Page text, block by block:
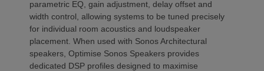
parametric EQ, gain adjustment, delay offset and
width control, allowing systems to be tuned precisely
for individual room acoustics and loudspeaker
placement. When used with Sonos Architectural
speakers, Optimise Sonos Speakers provides
dedicated DSP profiles designed to maximise